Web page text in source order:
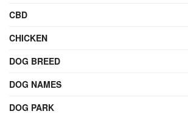
CBD
CHICKEN
DOG BREED
DOG NAMES
DOG PARK